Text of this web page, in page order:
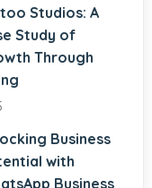
Studios: A
Study of
Through
Business
with
Business